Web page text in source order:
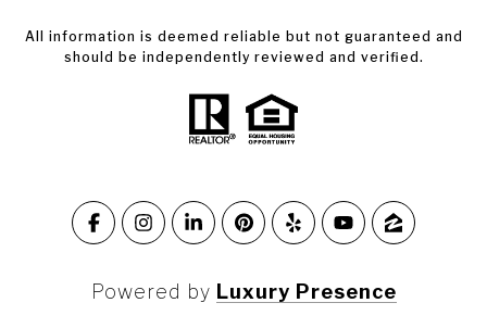
All information is deemed reliable but not guaranteed and
should be independently reviewed and verified.
Powered by Luxury Presence